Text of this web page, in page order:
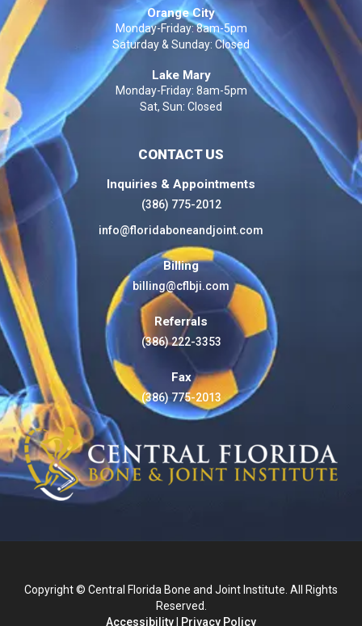
Orange City
Monday-Friday: 8am-5pm
Saturday & Sunday: Closed
Lake Mary
Monday-Friday: 8am-5pm
Sat, Sun: Closed
CONTACT US
Inquiries & Appointments
(386) 775-2012
info@floridaboneandjoint.com
Billing
billing@cflbji.com
Referrals
(386) 222-3353
Fax
(386) 775-2013
Copyright © Central Florida Bone and Joint Institute. All Rights
Reserved.
Accessibility
Privacy Policy